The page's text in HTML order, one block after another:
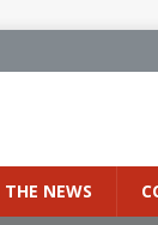
NEWS